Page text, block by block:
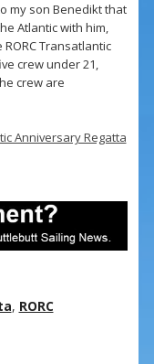
my son Benedikt that
Atlantic with him,
Transatlantic
crew under 21,
crew are
Anniversary Regatta
, RORC